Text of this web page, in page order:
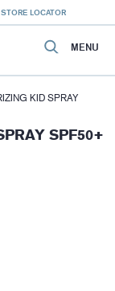
STORE LOCATOR
MENU
KID SPRAY
SPF50+